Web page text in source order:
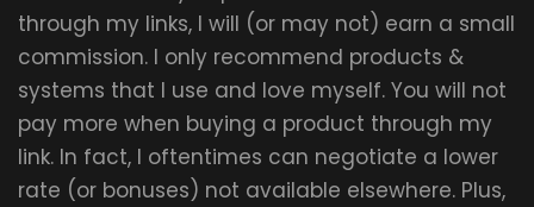
through my links, I will (or may not) earn a small
commission. I only recommend products &
systems that I use and love myself. You will not
pay more when buying a product through my
link. In fact, I oftentimes can negotiate a lower
rate (or bonuses) not available elsewhere. Plus,